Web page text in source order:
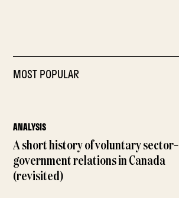
MOST POPULAR
ANALYSIS
A short history of voluntary sector–
government relations in Canada
(revisited)